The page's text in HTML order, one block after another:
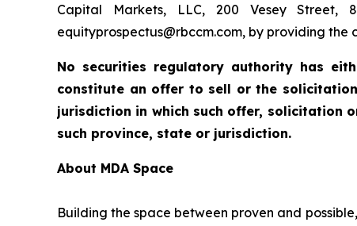
Capital Markets, LLC, 200 Vesey Street,
equityprospectus@rbccm.com, by providing
No securities regulatory authority has
constitute an offer to sell or the
jurisdiction in which such offer, solicitation
such province, state or jurisdiction.
About MDA Space
Building the space between proven and